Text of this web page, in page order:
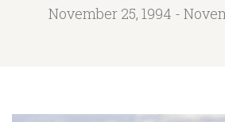
November 25, 1994 -